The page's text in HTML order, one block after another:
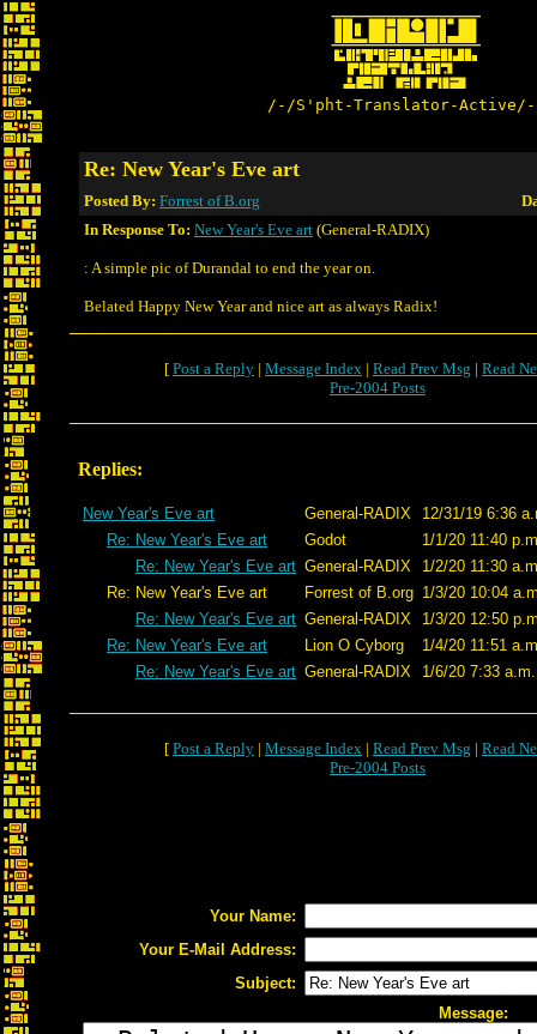
/-/S'pht-Translator-
Re: New Year's Eve art
Posted By: Forrest of B.org
In Response To: New Year's Eve art (General-RADIX)
: A simple pic of Durandal to end the year on.
Belated Happy New Year and nice art as always Radix!
[ Post a Reply | Message Index | Read Prev Msg | Read
Pre-2004 Posts
Replies:
New Year's Eve art General-RADIX
12/31/19 6:36
Re: New Year's Eve art
Godot
1/1/20 11:40
Re: New Year's Eve art General-RADIX
1/2/20 11:30
Re: New Year's Eve art
Forrest of B.org 1/3/20 10:04
Re: New Year's Eve art General-RADIX
1/3/20 12:50
Re: New Year's Eve art
Lion O Cyborg
1/4/20 11:51
Re: New Year's Eve art General-RADIX 1/6/20 7:33 a.m.
[ Post a Reply | Message Index | Read Prev Msg | Read
Pre-2004 Posts
Your Name:
Your E-Mail Address:
Subject:
Message: